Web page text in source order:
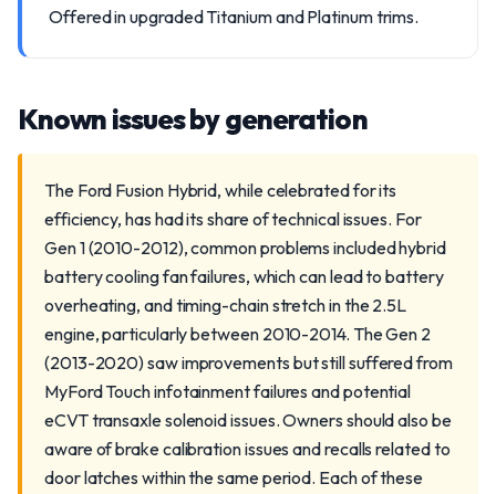
Offered in upgraded Titanium and Platinum trims.
Known issues by generation
The Ford Fusion Hybrid, while celebrated for its
efficiency, has had its share of technical issues. For
Gen 1 (2010-2012), common problems included hybrid
battery cooling fan failures, which can lead to battery
overheating, and timing-chain stretch in the 2.5L
engine, particularly between 2010-2014. The Gen 2
(2013-2020) saw improvements but still suffered from
MyFord Touch infotainment failures and potential
eCVT transaxle solenoid issues. Owners should also be
aware of brake calibration issues and recalls related to
door latches within the same period. Each of these